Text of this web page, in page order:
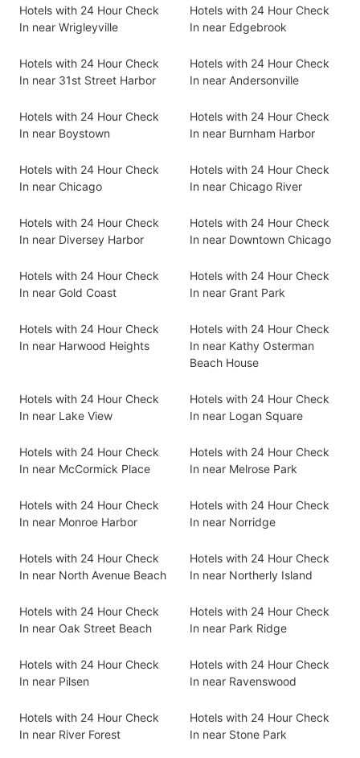
Hotels with 24 Hour Check
In near Wrigleyville
Hotels with 24 Hour Check
In near Edgebrook
Hotels with 24 Hour Check
In near 31st Street Harbor
Hotels with 24 Hour Check
In near Andersonville
Hotels with 24 Hour Check
In near Boystown
Hotels with 24 Hour Check
In near Burnham Harbor
Hotels with 24 Hour Check
In near Chicago
Hotels with 24 Hour Check
In near Chicago River
Hotels with 24 Hour Check
In near Diversey Harbor
Hotels with 24 Hour Check
In near Downtown Chicago
Hotels with 24 Hour Check
In near Gold Coast
Hotels with 24 Hour Check
In near Grant Park
Hotels with 24 Hour Check
In near Harwood Heights
Hotels with 24 Hour Check
In near Kathy Osterman
Beach House
Hotels with 24 Hour Check
In near Lake View
Hotels with 24 Hour Check
In near Logan Square
Hotels with 24 Hour Check
In near McCormick Place
Hotels with 24 Hour Check
In near Melrose Park
Hotels with 24 Hour Check
In near Monroe Harbor
Hotels with 24 Hour Check
In near Norridge
Hotels with 24 Hour Check
In near North Avenue Beach
Hotels with 24 Hour Check
In near Northerly Island
Hotels with 24 Hour Check
In near Oak Street Beach
Hotels with 24 Hour Check
In near Park Ridge
Hotels with 24 Hour Check
In near Pilsen
Hotels with 24 Hour Check
In near Ravenswood
Hotels with 24 Hour Check
In near River Forest
Hotels with 24 Hour Check
In near Stone Park